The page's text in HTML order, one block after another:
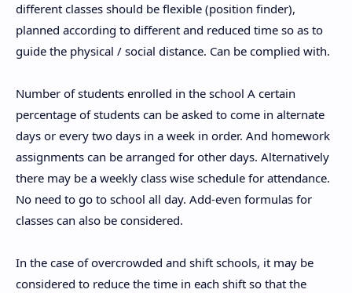
different classes should be flexible (position finder),
planned according to different and reduced time so as to
guide the physical / social distance. Can be complied with.
Number of students enrolled in the school A certain
percentage of students can be asked to come in alternate
days or every two days in a week in order. And homework
assignments can be arranged for other days. Alternatively
there may be a weekly class wise schedule for attendance.
No need to go to school all day. Add-even formulas for
classes can also be considered.
In the case of overcrowded and shift schools, it may be
considered to reduce the time in each shift so that the